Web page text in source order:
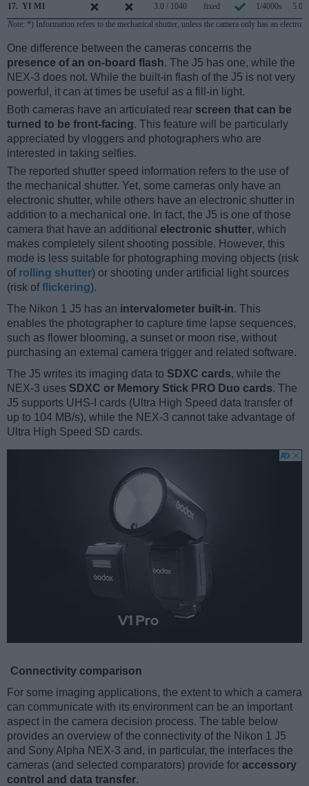
17. YI M1 3.0 / 1040 fixed 1/4000s
5.0/s
Note: *) Information refers to the mechanical shutter, unless the camera only has an
One difference between the cameras concerns the
presence of an on-board flash. The J5 has one, while the
NEX-3 does not. While the built-in flash of the J5 is not very
powerful, it can at times be useful as a fill-in light.
Both cameras have an articulated rear screen that can be
turned to be front-facing. This feature will be particularly
appreciated by vloggers and photographers who are
interested in taking selfies.
The reported shutter speed information refers to the use of
the mechanical shutter. Yet, some cameras only have an
electronic shutter, while others have an electronic shutter in
addition to a mechanical one. In fact, the J5 is one of those
camera that have an additional electronic shutter, which
makes completely silent shooting possible. However, this
mode is less suitable for photographing moving objects (risk
of rolling shutter) or shooting under artificial light sources
(risk offlickering).
The Nikon 1 J5 has an intervalometer built-in. This
enables the photographer to capture time lapse sequences,
such as flower blooming, a sunset or moon rise, without
purchasing an external camera trigger and related software.
The J5 writes its imaging data to SDXC cards, while the
NEX-3 uses SDXC or Memory Stick PRO Duo cards. The
J5 supports UHS-I cards (Ultra High Speed data transfer of
up to 104 MB/s), while the NEX-3 cannot take advantage of
Ultra High Speed SD cards.
Connectivity comparison
For some imaging applications, the extent to which a camera
can communicate with its environment can be an important
aspect in the camera decision process. The table below
provides an overview of the connectivity of the Nikon 1 J5
and Sony Alpha NEX-3 and, in particular, the interfaces the
cameras (and selected comparators) provide for accessory
control and data transfer.